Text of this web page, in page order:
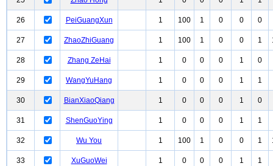
26 PeiGuangXun 1 100 1 0 0 0
27 ZhaoZhiGuang 1 100 1 0 0 1
28 Zhang ZeHai 1 0 0 0 1 0
29 WangYuHang 1 0 0 0 1 1
30 BianXiaoQiang 1 0 0 0 1 0
31 ShenGuoYing 1 0 0 0 1 1
32 Wu You 1 100 1 0 0 1
33 XuGuoWei 1 0 0 0 1 1